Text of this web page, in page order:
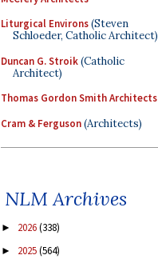
Liturgical Environs(Steven
Schloeder, Catholic Architect)
Duncan G. Stroik(Catholic
Architect)
Thomas Gordon Smith Architects
Cram & Ferguson(Architects)
NLM Archives
► 2026(338)
► 2025(564)